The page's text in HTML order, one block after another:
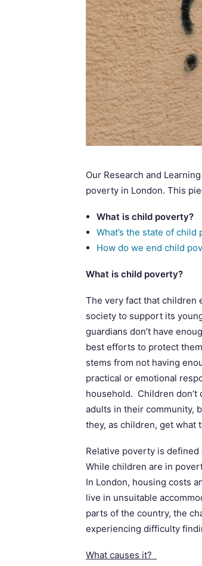
Our Research and
poverty in London. This
What is child poverty?
What’s the state of
How do we end child
What is child poverty?
The very fact that children
society to support its
guardians don’t have
best efforts to protect
stems from not having
practical or emotional
household. Children don’t
adults in their community,
they, as children, get what
Relative poverty is defined
While children are in
In London, housing costs
live in unsuitable
parts of the country, the
experiencing difficulty
What causes it?